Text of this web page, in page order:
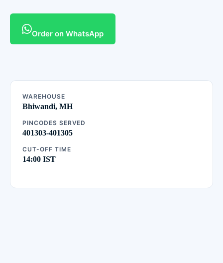
Order on WhatsApp
WAREHOUSE
Bhiwandi, MH
PINCODES SERVED
401303-401305
CUT-OFF TIME
14:00 IST